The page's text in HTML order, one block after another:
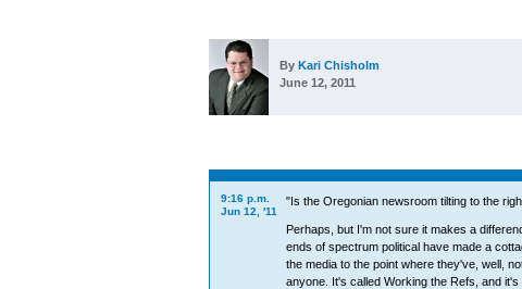
By Kari Chisholm
June 12, 2011
9:16 p.m.
Jun 12, '11
"Is the Oregonian newsroom tilting to the
Perhaps, but I'm not sure it makes a
ends of spectrum political have made a
the media to the point where they've, well,
anyone. It's called Working the Refs, and it's